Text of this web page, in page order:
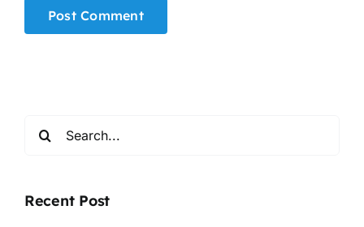
Recent Post